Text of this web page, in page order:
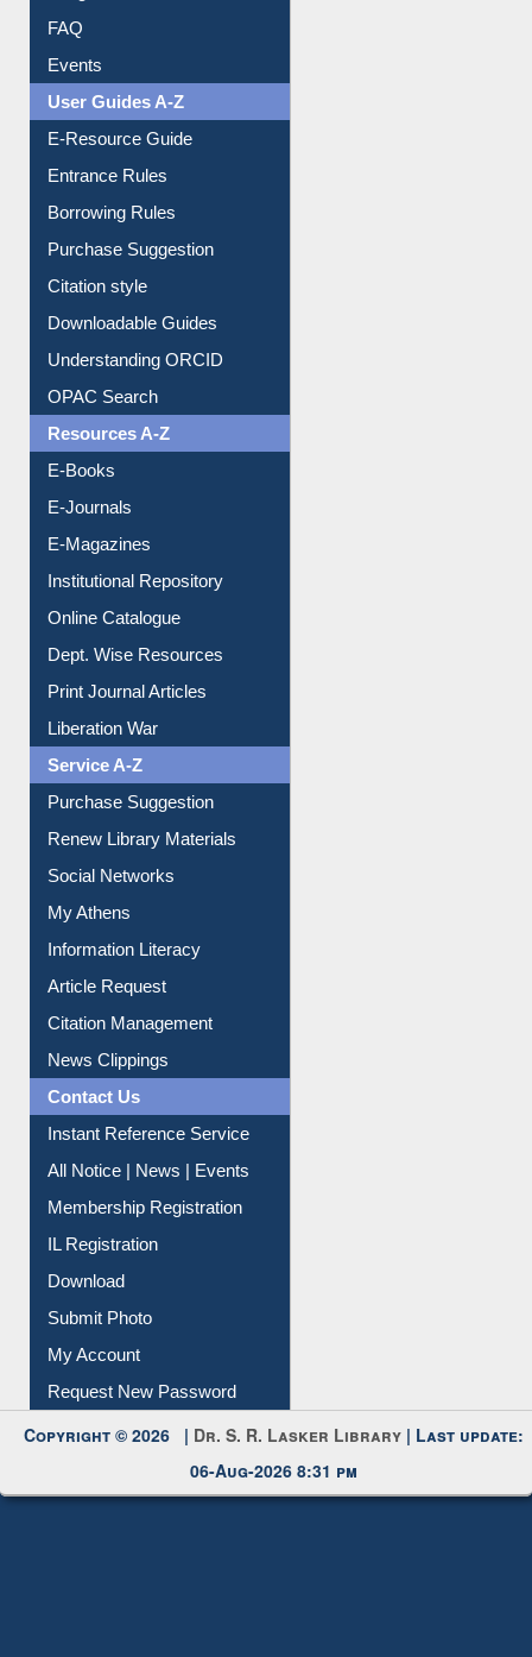
FAQ
Events
User Guides A-Z
E-Resource Guide
Entrance Rules
Borrowing Rules
Purchase Suggestion
Citation style
Downloadable Guides
Understanding ORCID
OPAC Search
Resources A-Z
E-Books
E-Journals
E-Magazines
Institutional Repository
Online Catalogue
Dept. Wise Resources
Print Journal Articles
Liberation War
Service A-Z
Purchase Suggestion
Renew Library Materials
Social Networks
My Athens
Information Literacy
Article Request
Citation Management
News Clippings
Contact Us
Instant Reference Service
All Notice | News | Events
Membership Registration
IL Registration
Download
Submit Photo
My Account
Request New Password
Copyright © 2026 | Dr. S. R. Lasker Library | Last update:
06-Aug-2026 8:31 pm